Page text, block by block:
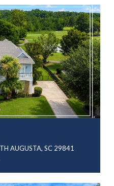
AUGUSTA, SC 29841